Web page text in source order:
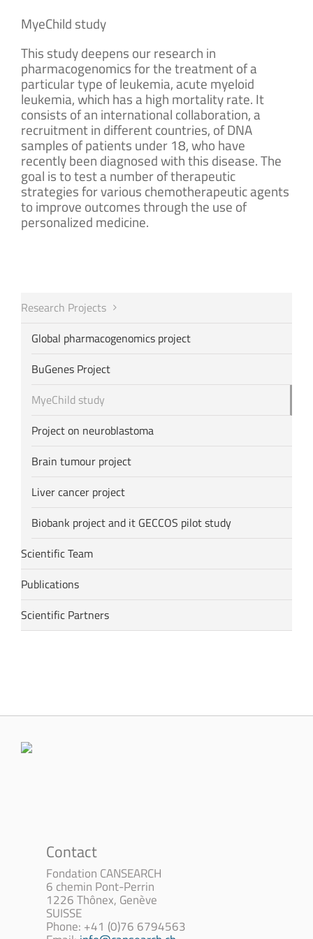
MyeChild study
This study deepens our research in
pharmacogenomics for the treatment of a
particular type of leukemia, acute myeloid
leukemia, which has a high mortality rate. It
consists of an international collaboration, a
recruitment in different countries, of DNA
samples of patients under 18, who have
recently been diagnosed with this disease. The
goal is to test a number of therapeutic
strategies for various chemotherapeutic agents
to improve outcomes through the use of
personalized medicine.
Research Projects
Global pharmacogenomics project
BuGenes Project
MyeChild study
Project on neuroblastoma
Brain tumour project
Liver cancer project
Biobank project and it GECCOS pilot study
Scientific Team
Publications
Scientific Partners
Contact
Fondation CANSEARCH
6 chemin Pont-Perrin
1226 Thônex, Genève
SUISSE
Phone: +41 (0)76 6794563